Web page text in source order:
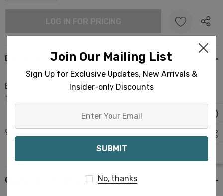
LOG IN FOR PRICING
Description
Boho Raised Terry Turkish Cotton Pestemal Beach Towel
Tribal
90x170
Customer Reviews
Join Our Mailing List
Sign Up for Exclusive Updates, New Arrivals &
Insider-only Discounts
Email
No, thanks